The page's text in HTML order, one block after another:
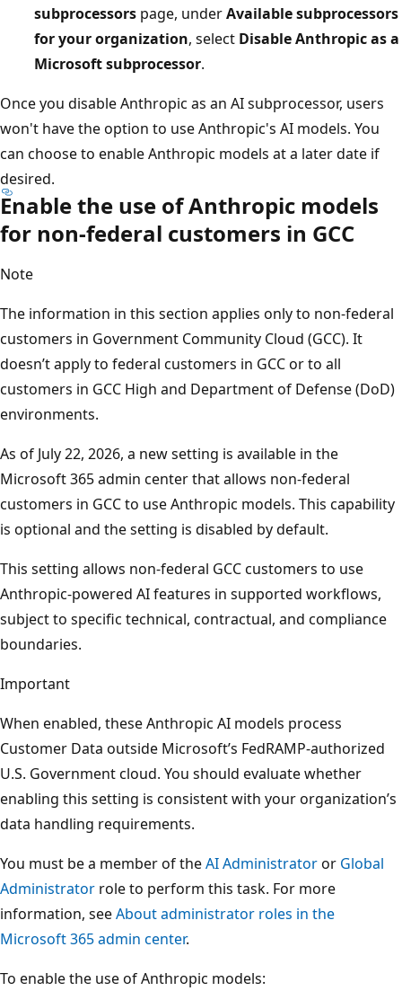
subprocessors page, underAvailable subprocessors
for your organization, select Disable Anthropic as a
Microsoft subprocessor.
Once you disable Anthropic as an AI subprocessor, users
won't have the option to use Anthropic's AI models. You
can choose to enable Anthropic models at a later date if
desired.
Enable the use of Anthropic models
for non-federal customers in GCC
Note
The information in this section applies only to non-federal
customers in Government Community Cloud (GCC). It
doesn’t apply to federal customers in GCC or to all
customers in GCC High and Department of Defense (DoD)
environments.
As of July 22, 2026, a new setting is available in the
Microsoft 365 admin center that allows non-federal
customers in GCC to use Anthropic models. This capability
is optional and the setting is disabled by default.
This setting allows non-federal GCC customers to use
Anthropic-powered AI features in supported workflows,
subject to specific technical, contractual, and compliance
boundaries.
Important
When enabled, these Anthropic AI models process
Customer Data outside Microsoft’s FedRAMP-authorized
U.S. Government cloud. You should evaluate whether
enabling this setting is consistent with your organization’s
data handling requirements.
You must be a member of theAI Administratoror Global
Administrator role to perform this task. For more
information, seeAbout administrator roles in the
Microsoft 365 admin center.
To enable the use of Anthropic models: